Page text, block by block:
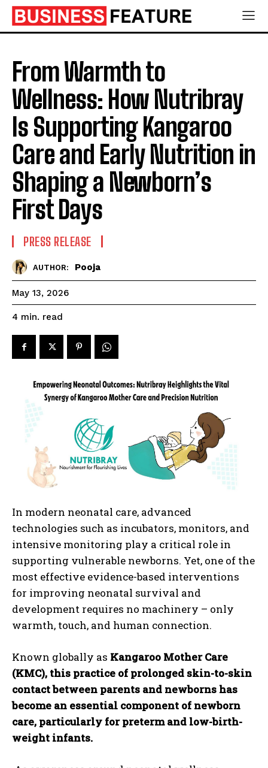
From Warmth to
Wellness: How Nutribray
Is Supporting Kangaroo
Care and Early Nutrition in
Shaping a Newborn’s
First Days
PRESS RELEASE
AUTHOR: Pooja
May 13, 2026
4 min. read
In modern neonatal care, advanced
technologies such as incubators, monitors, and
intensive monitoring play a critical role in
supporting vulnerable newborns. Yet, one of the
most effective evidence-based interventions
for improving neonatal survival and
development requires no machinery – only
warmth, touch, and human connection.
Known globally as Kangaroo Mother Care
(KMC), this practice of prolonged skin-to-skin
contact between parents and newborns has
become an essential component of newborn
care, particularly for preterm and low-birth-
weight infants.